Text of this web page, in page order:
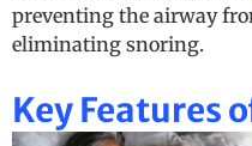
preventing the airway
eliminating snoring.
Key Features